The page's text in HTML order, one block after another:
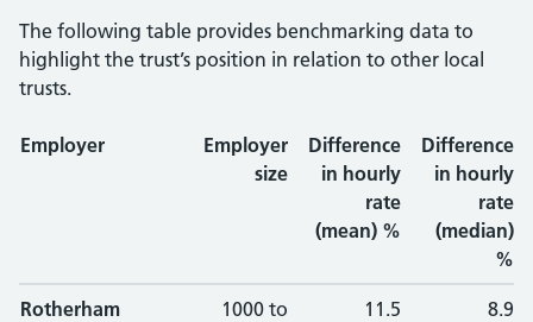
The following table provides benchmarking data to
highlight the trust’s position in relation to other local
trusts.
Employer
Employer
size
Difference
in hourly
rate
(mean) %
Difference
in hourly
rate
(median)
%
Rotherham
1000 to
11.5 8.9